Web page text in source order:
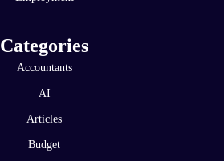
Categories
Accountants
AI
Articles
Budget